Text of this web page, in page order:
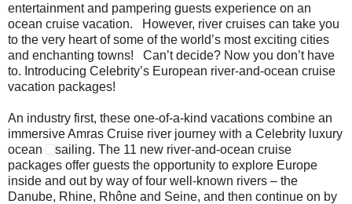
entertainment and pampering guests experience on an
ocean cruise vacation. However, river cruises can take you
to the very heart of some of the world’s most exciting cities
and enchanting towns! Can’t decide? Now you don’t have
to. Introducing Celebrity’s European river-and-ocean cruise
vacation packages!
An industry first, these one-of-a-kind vacations combine an
immersive Amras Cruise river journey with a Celebrity luxury
ocean
sailing. The 11 new river-and-ocean cruise
packages offer guests the opportunity to explore Europe
inside and out by way of four well-known rivers – the
Danube, Rhine, Rhône and Seine, and then continue on by